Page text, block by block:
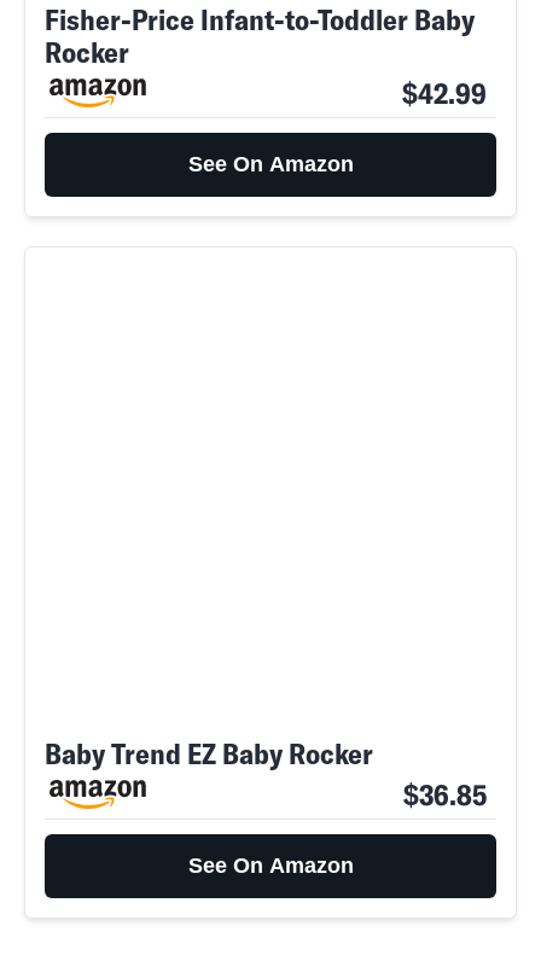
Fisher-Price Infant-to-Toddler Baby
Rocker
$42.99
See On Amazon
Baby Trend EZ Baby Rocker
$36.85
See On Amazon